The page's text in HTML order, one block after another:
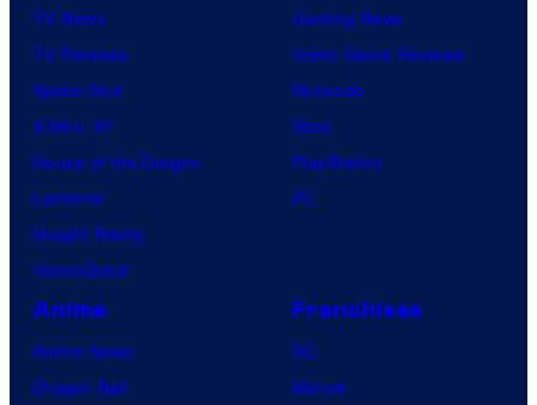
TV News
TV Reviews
Spider-Noir
X-Men ’97
House of the Dragon
Lanterns
Vought Rising
VisionQuest
Gaming News
Video Game Reviews
Nintendo
Xbox
PlayStation
PC
Anime
Anime News
Dragon Ball
Franchises
DC
Marvel